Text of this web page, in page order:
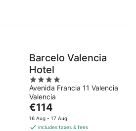
night
Barcelo Valencia
Hotel
4
out
of
5
Avenida Francia 11 Valencia
Valencia
The
price
is
€114
16 Aug - 17 Aug
includes taxes & fees